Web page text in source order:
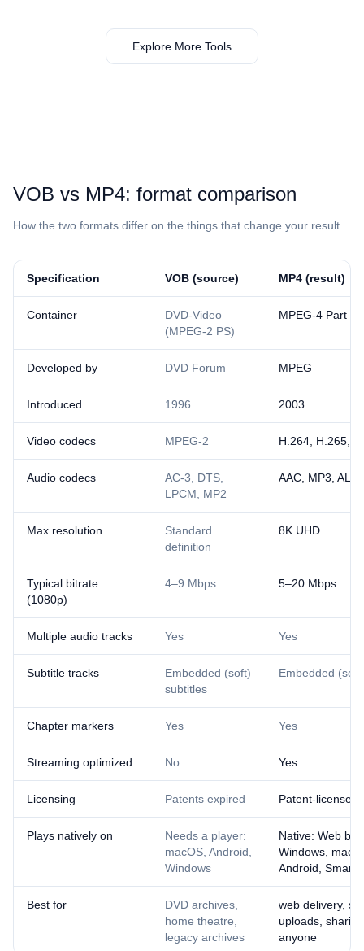
Explore More Tools
⁦VOB⁩ vs ⁦MP4⁩: format comparison
How the two formats differ on the things that change your result.
Specification ⁦VOB⁩ (source) ⁦MP4⁩ (result)
Container
DVD-Video
(MPEG-2 PS)
MPEG-4 Part 14
Developed by DVD Forum MPEG
Introduced 1996 2003
Video codecs MPEG-2 H.264, H.265,
Audio codecs
AC-3, DTS,
LPCM, MP2
AAC, MP3,
Max resolution
Standard
definition
8K UHD
Typical bitrate
(1080p)
4–9 Mbps 5–20 Mbps
Multiple audio tracks Yes Yes
Subtitle tracks
Embedded (soft)
subtitles
Embedded
Chapter markers Yes Yes
Streaming optimized No Yes
Licensing Patents expired Patent-licensed
Plays natively on
Needs a player:
macOS, Android,
Windows
Native: Web
Windows,
Android, Smart
Best for
DVD archives,
home theatre,
legacy archives
web delivery,
uploads,
anyone